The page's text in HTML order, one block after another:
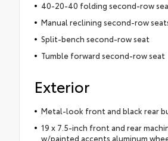
40-20-40 folding second-row
Manual reclining second-row
Split-bench second-row seat
Tumble forward second-row seat
Exterior
Metal-look front and black rear
19 x 7.5-inch front and rear
w/painted accents aluminum